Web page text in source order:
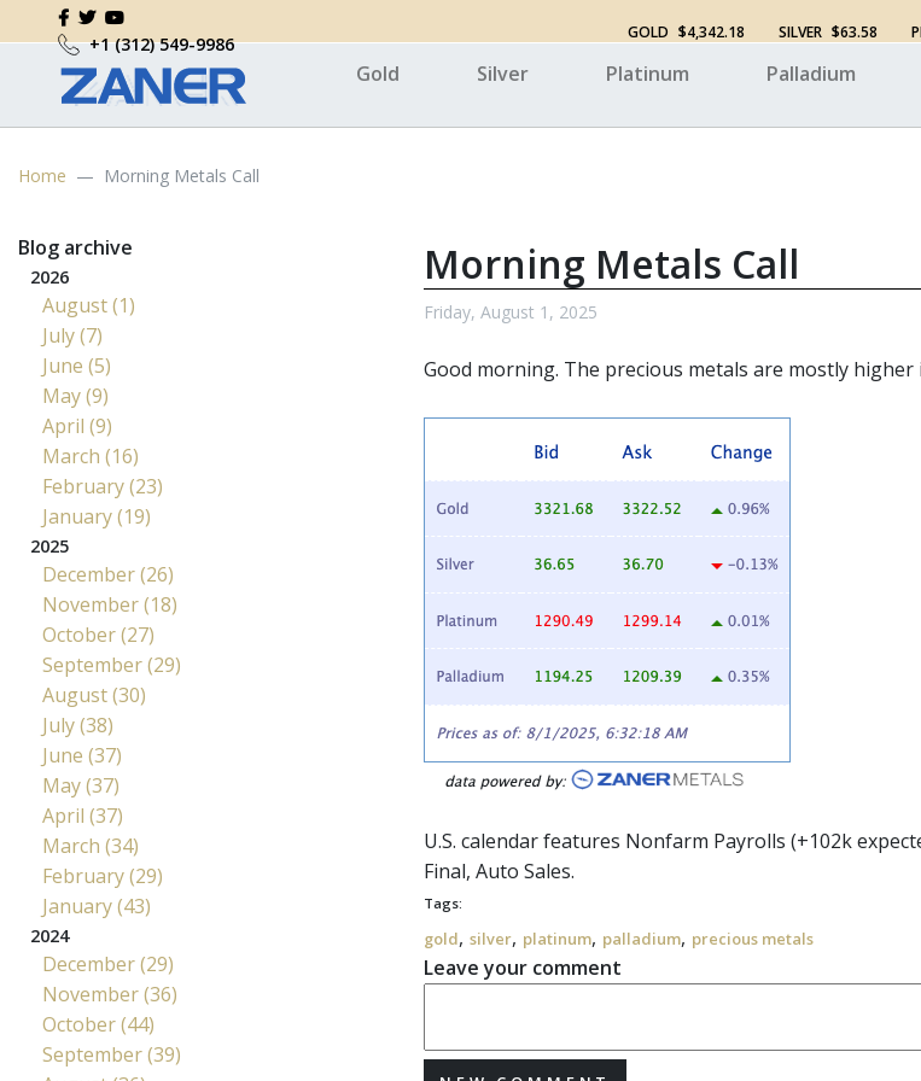
+1 (312) 549-9986
GOLD $4,342.18 SILVER $63.58
Gold Silver Platinum Palladium
Home Morning Metals Call
Morning Metals Call
Friday, August 1, 2025
Good morning. The precious metals are mostly higher
U.S. calendar features Nonfarm Payrolls (+102k
Final, Auto Sales.
Tags:
gold, silver, platinum, palladium, precious metals
Leave your comment
Blog archive
2026
August (1)
July (7)
June (5)
May (9)
April (9)
March (16)
February (23)
January (19)
2025
December (26)
November (18)
October (27)
September (29)
August (30)
July (38)
June (37)
May (37)
April (37)
March (34)
February (29)
January (43)
2024
December (29)
November (36)
October (44)
September (39)